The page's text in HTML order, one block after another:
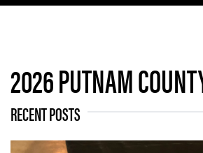
2026 PUTNAM
RECENT POSTS